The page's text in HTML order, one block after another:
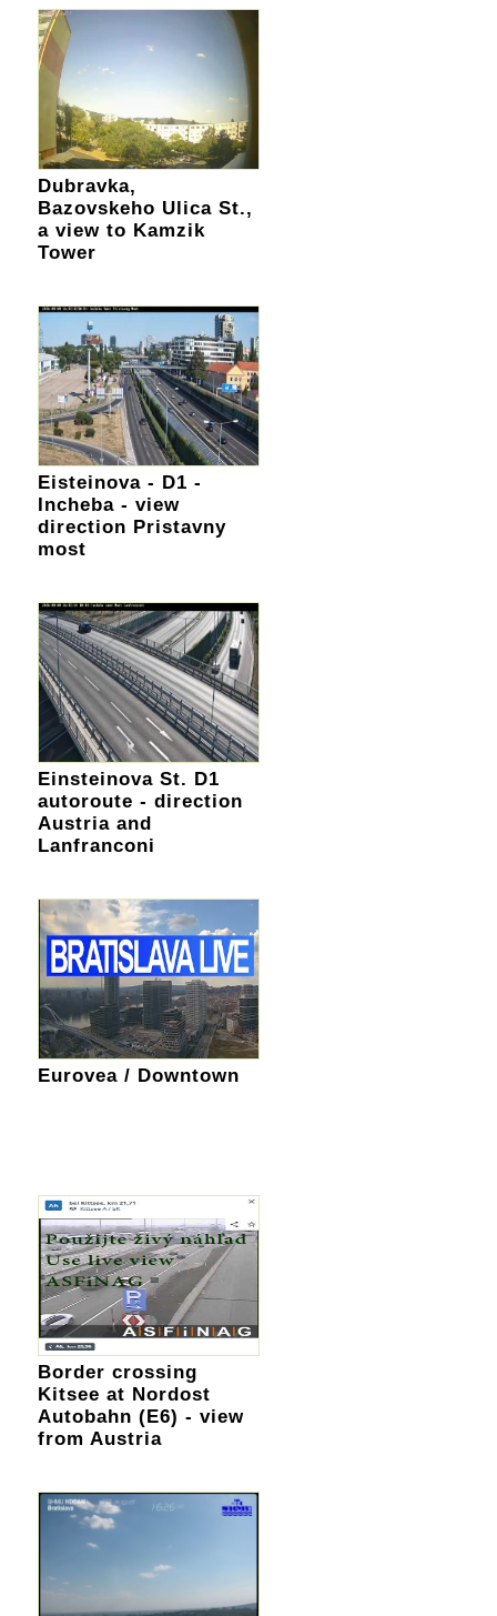
Dubravka,
Bazovskeho Ulica St.,
a view to Kamzik
Tower
Eisteinova - D1 -
Incheba - view
direction Pristavny
most
Einsteinova St. D1
autoroute - direction
Austria and
Lanfranconi
Eurovea / Downtown
Border crossing
Kitsee at Nordost
Autobahn (E6) - view
from Austria